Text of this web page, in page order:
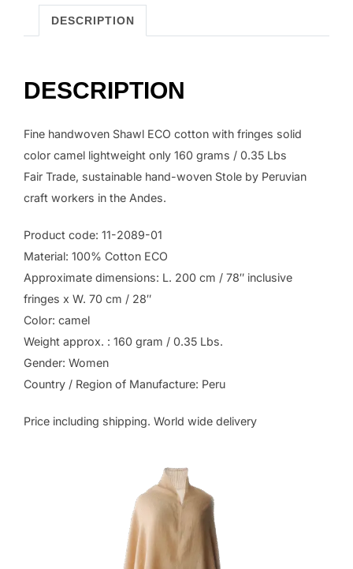
DESCRIPTION
DESCRIPTION
Fine handwoven Shawl ECO cotton with fringes solid
color camel lightweight only 160 grams / 0.35 Lbs
Fair Trade, sustainable hand-woven Stole by Peruvian
craft workers in the Andes.
Product code: 11-2089-01
Material: 100% Cotton ECO
Approximate dimensions: L. 200 cm / 78″ inclusive
fringes x W. 70 cm / 28″
Color: camel
Weight approx. : 160 gram / 0.35 Lbs.
Gender: Women
Country / Region of Manufacture: Peru
Price including shipping. World wide delivery